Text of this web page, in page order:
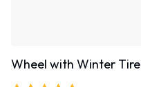
Wheel with Winter Tire